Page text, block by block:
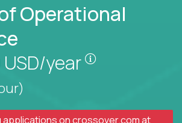
Operational
USD/year
oncrossover.comat